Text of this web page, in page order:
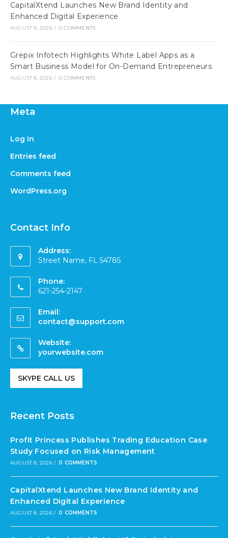
CapitalXtend Launches New Brand Identity and
Enhanced Digital Experience
AUGUST 8, 2026 / 0 COMMENTS
Grepix Infotech Highlights White Label Apps as a
Smart Business Model for On-Demand Entrepreneurs
AUGUST 8, 2026 / 0 COMMENTS
Meta
Log in
Entries feed
Comments feed
WordPress.org
Contact Info
Address:
Street Name, FL 54785
Phone:
621-254-2147
Email:
contact@support.com
Website:
yourwebsite.com
SKYPE CALL US
Recent Posts
Profit Princess Publishes Trading Education Case
Study Focused on Risk Management
AUGUST 8, 2026 / 0 COMMENTS
CapitalXtend Launches New Brand Identity and
Enhanced Digital Experience
AUGUST 8, 2026 / 0 COMMENTS